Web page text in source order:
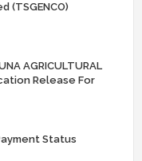
(TSGENCO)
Posts
AGRICULTURAL
Release For
Status